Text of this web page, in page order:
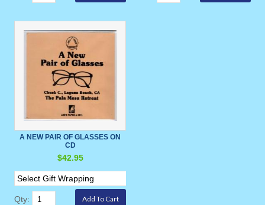
A NEW PAIR OF GLASSES ON
CD
$42.95
Qty: